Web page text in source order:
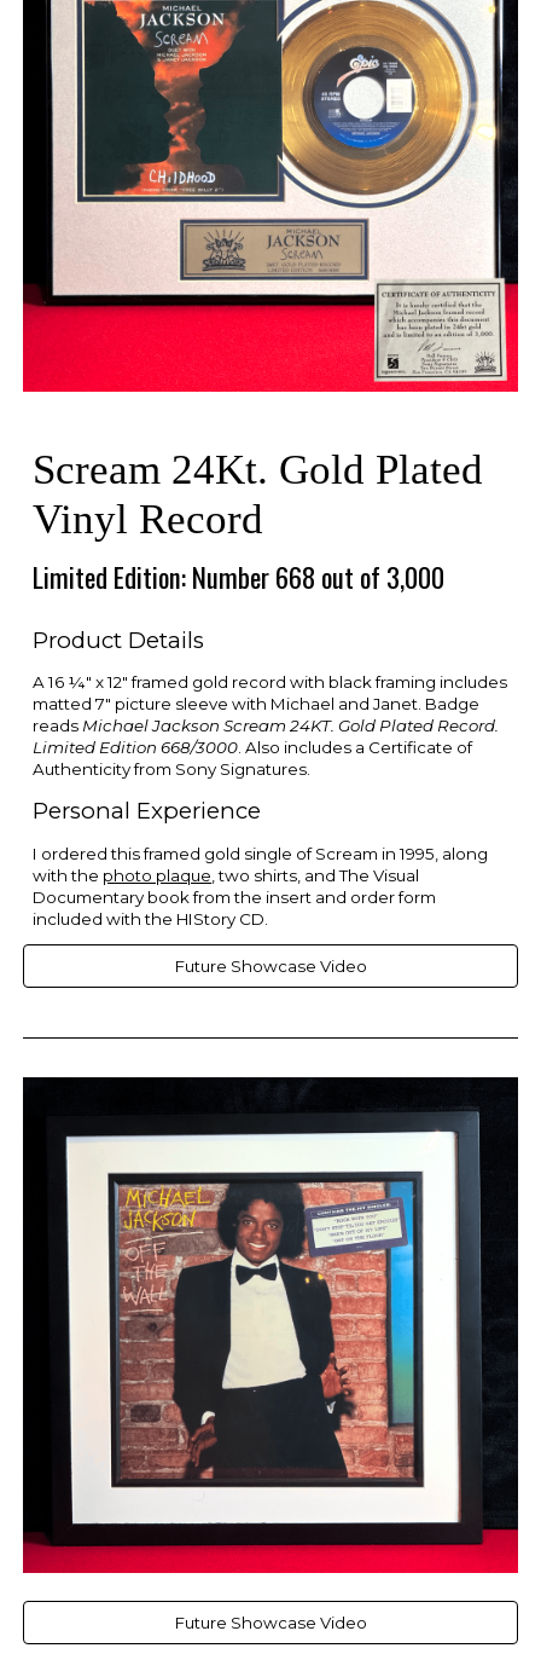
Scream 24Kt. Gold Plated
Vinyl Record
Limited Edition: Number 668 out of 3,000
Product Details
A 16 ¼" x 12" framed gold record with black framing includes
matted 7" picture sleeve with Michael and Janet. Badge
reads Michael Jackson Scream 24KT. Gold Plated Record.
Limited Edition 668/3000 . Also includes a Certificate of
Authenticity from Sony Signatures.
Personal Experience
I ordered this framed gold single of Scream in 1995, along
with the photo plaque , two shirts, and The Visual
Documentary book from the insert and order form
included with the HIStory CD.
Future Showcase Video
Future Showcase Video